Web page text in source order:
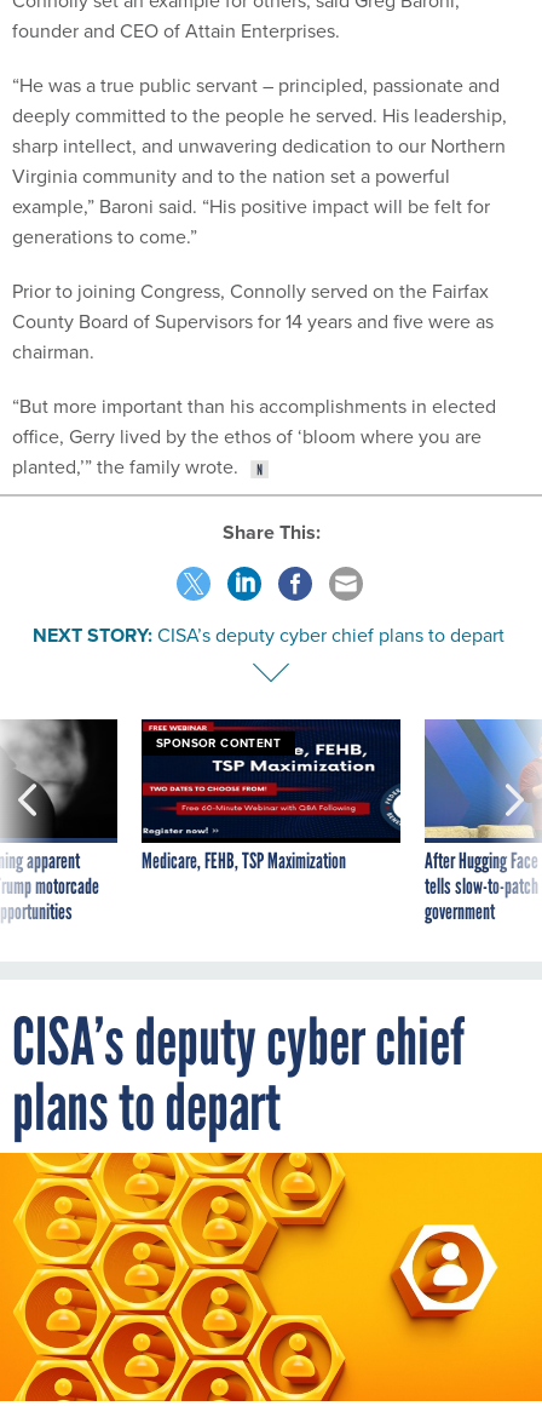
founder and CEO of Attain Enterprises.
“He was a true public servant – principled, passionate and
deeply committed to the people he served. His leadership,
sharp intellect, and unwavering dedication to our Northern
Virginia community and to the nation set a powerful
example,” Baroni said. “His positive impact will be felt for
generations to come.”
Prior to joining Congress, Connolly served on the Fairfax
County Board of Supervisors for 14 years and five were as
chairman.
“But more important than his accomplishments in elected
office, Gerry lived by the ethos of ‘bloom where you are
planted,’” the family wrote.
Share This:
NEXT STORY:CISA’s deputy cyber chief plans to depart
apparent
motorcade
SPONSOR CONTENT
Medicare, FEHB, TSP Maximization
After Hugging
tells slow-to-
government
CISA’s deputy cyber chief
plans to depart